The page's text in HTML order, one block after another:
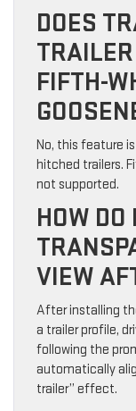
DOES
FIFTH-
No, this feature
hitched trailers.
not supported.
HOW
VIEW
After installing
a trailer profile,
following the
automatically
trailer” effect.